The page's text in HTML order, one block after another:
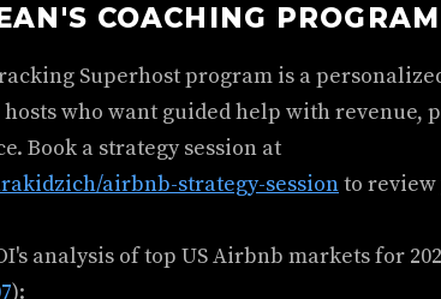
COACHING PROGRAM
Superhost program is a
who want guided help with revenue,
Book a strategy session at
airbnb-strategy-sessionto
analysis of top US Airbnb markets for
):